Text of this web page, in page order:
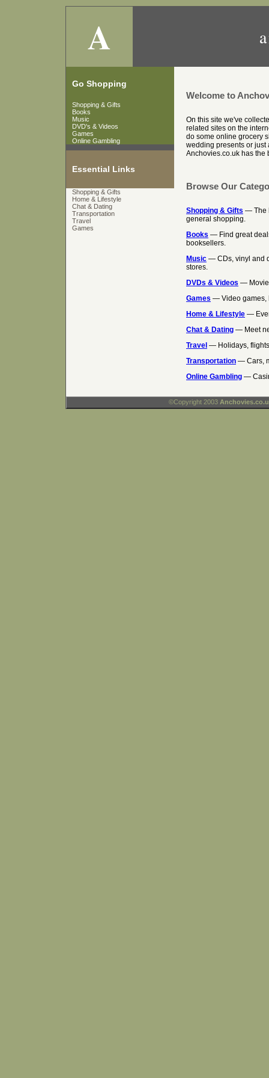
A
Go Shopping
Shopping & Gifts
Books
Music
DVD's & Videos
Games
Online Gambling
Essential Links
Shopping & Gifts
Home & Lifestyle
Chat & Dating
Transportation
Travel
Games
Welcome to
On this site we've
related sites on the
do some online grocery
wedding presents or just
Anchovies.co.uk has the
Browse Our
Shopping & Gifts — The
general shopping.
Books — Find great
booksellers.
Music — CDs, vinyl and
stores.
DVDs & Videos —
Games — Video games,
Home & Lifestyle —
Chat & Dating — Meet
Travel — Holidays,
Transportation — Cars,
Online Gambling —
©Copyright 2003